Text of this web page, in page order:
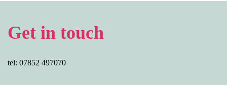
Get in touch
tel: 07852 497070